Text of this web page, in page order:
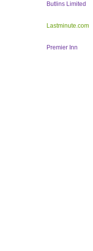
Butlins Limited
Lastminute.com
Premier Inn